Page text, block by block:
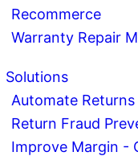
Recommerce
Warranty Repair
Solutions
Automate Returns
Return Fraud
Improve Margin -